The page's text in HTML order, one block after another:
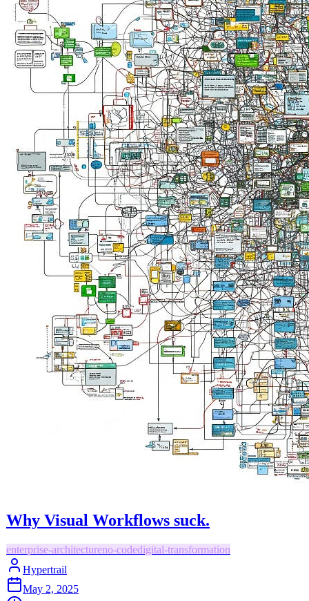
Why Visual Workflows suck.
enterprise-architectureno-codedigital-transformation
Hypertrail
May 2, 2025